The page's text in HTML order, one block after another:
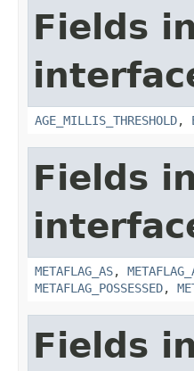
Fields
AGE_MILLIS_THRESHOLD,
Fields
METAFLAG_AS,
METAFLAG_POSSESSED,
Fields